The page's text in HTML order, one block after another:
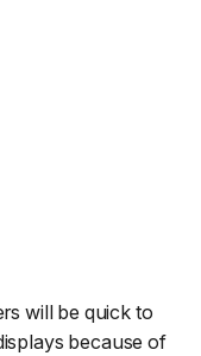
will be quick to
because of